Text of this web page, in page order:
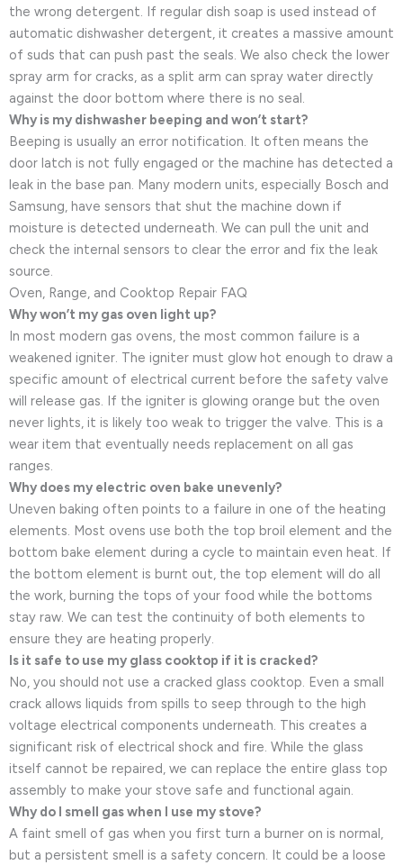
the wrong detergent. If regular dish soap is used instead of
automatic dishwasher detergent, it creates a massive amount
of suds that can push past the seals. We also check the lower
spray arm for cracks, as a split arm can spray water directly
against the door bottom where there is no seal.
Why is my dishwasher beeping and won’t start?
Beeping is usually an error notification. It often means the
door latch is not fully engaged or the machine has detected a
leak in the base pan. Many modern units, especially Bosch and
Samsung, have sensors that shut the machine down if
moisture is detected underneath. We can pull the unit and
check the internal sensors to clear the error and fix the leak
source.
Oven, Range, and Cooktop Repair FAQ
Why won’t my gas oven light up?
In most modern gas ovens, the most common failure is a
weakened igniter. The igniter must glow hot enough to draw a
specific amount of electrical current before the safety valve
will release gas. If the igniter is glowing orange but the oven
never lights, it is likely too weak to trigger the valve. This is a
wear item that eventually needs replacement on all gas
ranges.
Why does my electric oven bake unevenly?
Uneven baking often points to a failure in one of the heating
elements. Most ovens use both the top broil element and the
bottom bake element during a cycle to maintain even heat. If
the bottom element is burnt out, the top element will do all
the work, burning the tops of your food while the bottoms
stay raw. We can test the continuity of both elements to
ensure they are heating properly.
Is it safe to use my glass cooktop if it is cracked?
No, you should not use a cracked glass cooktop. Even a small
crack allows liquids from spills to seep through to the high
voltage electrical components underneath. This creates a
significant risk of electrical shock and fire. While the glass
itself cannot be repaired, we can replace the entire glass top
assembly to make your stove safe and functional again.
Why do I smell gas when I use my stove?
A faint smell of gas when you first turn a burner on is normal,
but a persistent smell is a safety concern. It could be a loose